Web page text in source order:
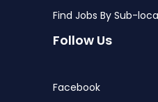
Find Jobs By Sub-
Follow Us
Facebook